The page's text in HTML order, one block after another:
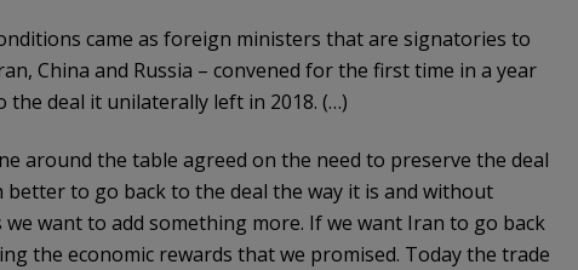
came as foreign ministers that are signatories to
China and Russia – convened for the first time in a year
the deal it unilaterally left in 2018. (…)
around the table agreed on the need to preserve the deal
better to go back to the deal the way it is and without
want to add something more. If we want Iran to go back
the economic rewards that we promised. Today the trade